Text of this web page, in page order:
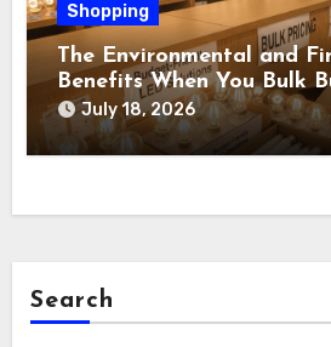
Shopping
The Environmental and
Benefits When You Bulk
July 18, 2026
Search